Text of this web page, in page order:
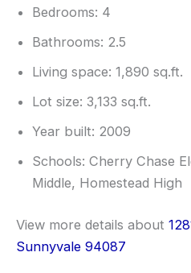
Bedrooms: 4
Bathrooms: 2.5
Living space: 1,890 sq.ft.
Lot size: 3,133 sq.ft.
Year built: 2009
Schools: Cherry Chase
Middle, Homestead High
View more details about
Sunnyvale 94087